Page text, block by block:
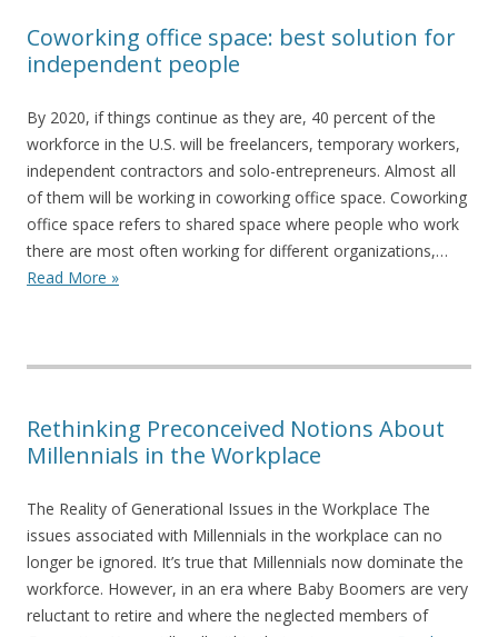
Coworking office space: best solution for
independent people
By 2020, if things continue as they are, 40 percent of the
workforce in the U.S. will be freelancers, temporary workers,
independent contractors and solo-entrepreneurs. Almost all
of them will be working in coworking office space. Coworking
office space refers to shared space where people who work
there are most often working for different organizations,…
Read More »
Rethinking Preconceived Notions About
Millennials in the Workplace
The Reality of Generational Issues in the Workplace The
issues associated with Millennials in the workplace can no
longer be ignored. It’s true that Millennials now dominate the
workforce. However, in an era where Baby Boomers are very
reluctant to retire and where the neglected members of